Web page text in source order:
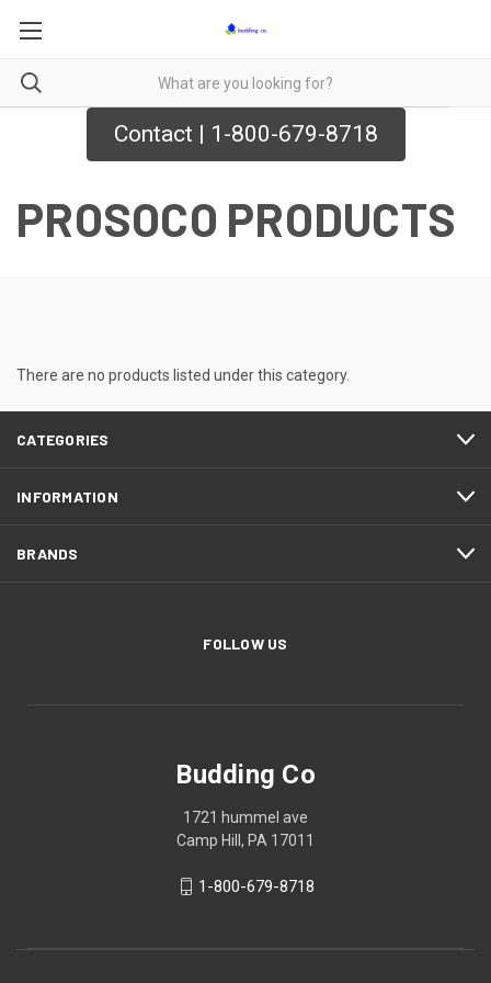
Contact | 1-800-679-8718
PROSOCO PRODUCTS
There are no products listed under this category.
CATEGORIES
INFORMATION
BRANDS
FOLLOW US
Budding Co
1721 hummel ave
Camp Hill, PA 17011
1-800-679-8718